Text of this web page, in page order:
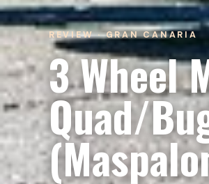
REVIEW · GRAN CANARIA
3 Wheel
Quad/